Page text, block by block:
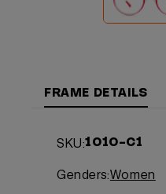
FRAME DETAILS
SKU:1010-C1
Genders:Women